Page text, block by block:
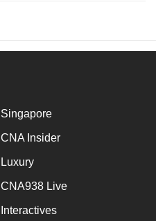
Singapore
CNA Insider
Luxury
CNA938 Live
Interactives